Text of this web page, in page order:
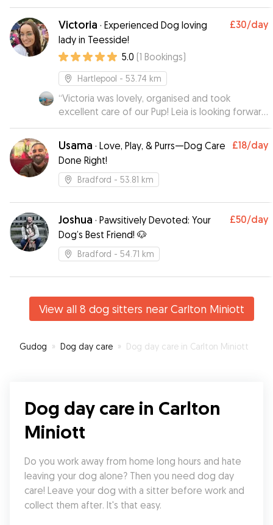
Victoria · Experienced Dog loving
lady in Teesside!
£30/day
5.0 (1 Bookings)
Hartlepool - 53.74 km
“Victoria was lovely, organised and took
excellent care of our Pup! Leia is looking forward
to seeing her again!”
Usama · Love, Play, & Purrs—Dog Care
Done Right!
£18/day
Bradford - 53.81 km
Joshua · Pawsitively Devoted: Your
Dog’s Best Friend! 🐶
£50/day
Bradford - 54.71 km
View all 8 dog sitters near Carlton Miniott
Gudog » Dog day care » Dog day care in Carlton Miniott
Dog day care in Carlton
Miniott
Do you work away from home long hours and hate
leaving your dog alone? Then you need dog day
care! Leave your dog with a sitter before work and
collect them after. It's that easy.